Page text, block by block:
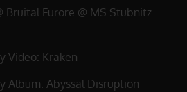
Bruital Furore @ MS Stubnitz
Video: Kraken
Album: Abyssal Disruption